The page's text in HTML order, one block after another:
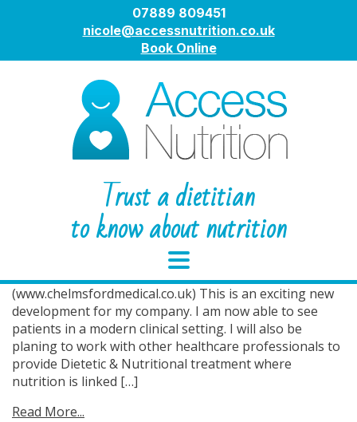
07889 809451
nicole@accessnutrition.co.uk
Book Online
Trust a dietitian
to know about nutrition
Chelmsford Medical Centre.
I now practice at Chelmsford Medical Centre(CMC) in
New London Road, Chelmsford
(www.chelmsfordmedical.co.uk) This is an exciting new
development for my company. I am now able to see
patients in a modern clinical setting. I will also be
planing to work with other healthcare professionals to
provide Dietetic & Nutritional treatment where
nutrition is linked […]
Read More...